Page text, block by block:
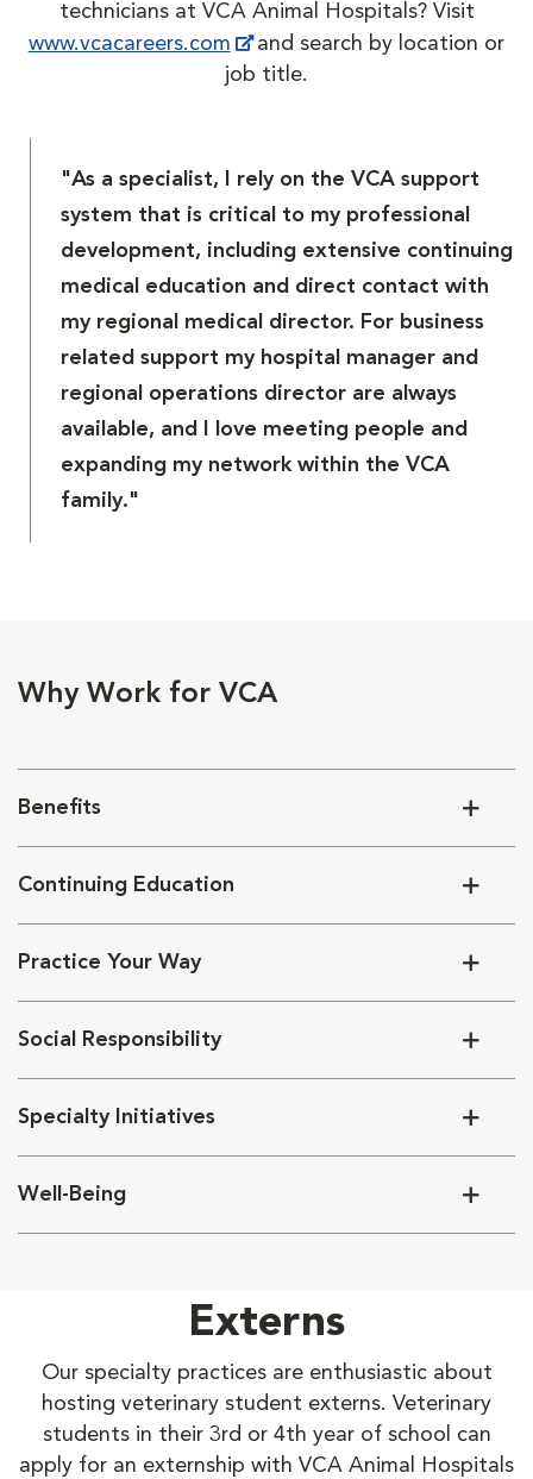
technicians at VCA Animal Hospitals? Visit
www.vcacareers.com
and search by location or
job title.
"As a specialist, I rely on the VCA support
system that is critical to my professional
development, including extensive continuing
medical education and direct contact with
my regional medical director. For business
related support my hospital manager and
regional operations director are always
available, and I love meeting people and
expanding my network within the VCA
family."
Why Work for VCA
Benefits
Continuing Education
Practice Your Way
Social Responsibility
Specialty Initiatives
Well-Being
Externs
Our specialty practices are enthusiastic about
hosting veterinary student externs. Veterinary
students in their 3rd or 4th year of school can
apply for an externship with VCA Animal Hospitals